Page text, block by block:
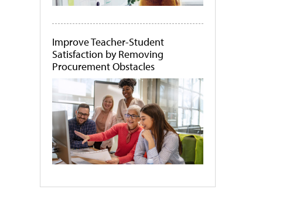
Improve Teacher-Student
Satisfaction by Removing
Procurement Obstacles